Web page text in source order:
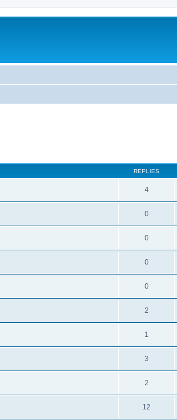
REPLIES
4
0
0
0
0
2
1
3
2
12